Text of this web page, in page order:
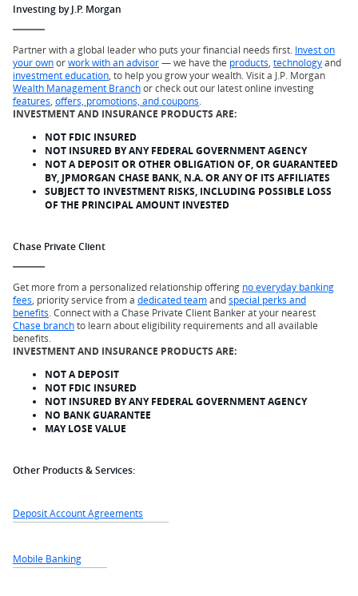
Investing by J.P. Morgan
Partner with a global leader who puts your financial needs first. Invest on
your ownorwork with an advisor— we have the products technologyand
investment education , to help you grow your wealth. Visit a J.P. Morgan
Wealth Management Branchor check out our latest online investing
features offers, promotions, and coupons
INVESTMENT AND INSURANCE PRODUCTS ARE:
NOT FDIC INSURED
NOT INSURED BY ANY FEDERAL GOVERNMENT AGENCY
NOT A DEPOSIT OR OTHER OBLIGATION OF, OR GUARANTEED
BY, JPMORGAN CHASE BANK, N.A. OR ANY OF ITS AFFILIATES
SUBJECT TO INVESTMENT RISKS, INCLUDING POSSIBLE LOSS
OF THE PRINCIPAL AMOUNT INVESTED
Chase Private Client
Get more from a personalized relationship offering no everyday banking
fees , priority service from a dedicated teamandspecial perks and
benefits . Connect with a Chase Private Client Banker at your nearest
Chase branchto learn about eligibility requirements and all available
benefits.
INVESTMENT AND INSURANCE PRODUCTS ARE:
NOT A DEPOSIT
NOT FDIC INSURED
NOT INSURED BY ANY FEDERAL GOVERNMENT AGENCY
NO BANK GUARANTEE
MAY LOSE VALUE
Other Products & Services:
Deposit Account Agreements
Mobile Banking